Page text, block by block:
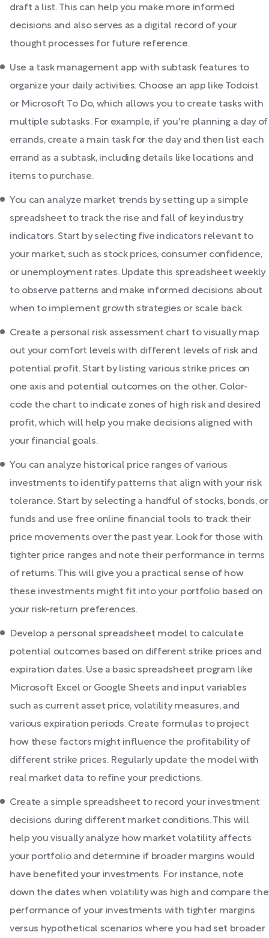
draft a list. This can help you make more informed
decisions and also serves as a digital record of your
thought processes for future reference.
Use a task management app with subtask features to
organize your daily activities. Choose an app like Todoist
or Microsoft To Do, which allows you to create tasks with
multiple subtasks. For example, if you're planning a day of
errands, create a main task for the day and then list each
errand as a subtask, including details like locations and
items to purchase.
You can analyze market trends by setting up a simple
spreadsheet to track the rise and fall of key industry
indicators. Start by selecting five indicators relevant to
your market, such as stock prices, consumer confidence,
or unemployment rates. Update this spreadsheet weekly
to observe patterns and make informed decisions about
when to implement growth strategies or scale back.
Create a personal risk assessment chart to visually map
out your comfort levels with different levels of risk and
potential profit. Start by listing various strike prices on
one axis and potential outcomes on the other. Color-
code the chart to indicate zones of high risk and desired
profit, which will help you make decisions aligned with
your financial goals.
You can analyze historical price ranges of various
investments to identify patterns that align with your risk
tolerance. Start by selecting a handful of stocks, bonds, or
funds and use free online financial tools to track their
price movements over the past year. Look for those with
tighter price ranges and note their performance in terms
of returns. This will give you a practical sense of how
these investments might fit into your portfolio based on
your risk-return preferences.
Develop a personal spreadsheet model to calculate
potential outcomes based on different strike prices and
expiration dates. Use a basic spreadsheet program like
Microsoft Excel or Google Sheets and input variables
such as current asset price, volatility measures, and
various expiration periods. Create formulas to project
how these factors might influence the profitability of
different strike prices. Regularly update the model with
real market data to refine your predictions.
Create a simple spreadsheet to record your investment
decisions during different market conditions. This will
help you visually analyze how market volatility affects
your portfolio and determine if broader margins would
have benefited your investments. For instance, note
down the dates when volatility was high and compare the
performance of your investments with tighter margins
versus hypothetical scenarios where you had set broader